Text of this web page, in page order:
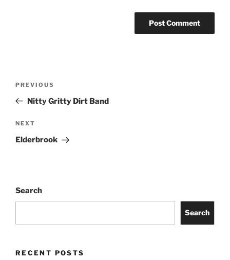
PREVIOUS
Nitty Gritty Dirt Band
NEXT
Elderbrook
Search
Search
RECENT POSTS